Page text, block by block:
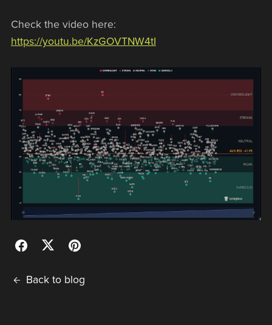
Check the video here:
https://youtu.be/KzGOVTNW4tI
Back to blog